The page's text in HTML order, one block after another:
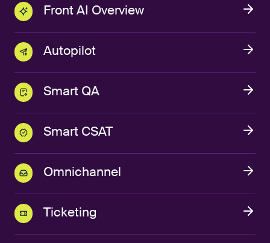
Front AI Overview
Autopilot
Smart QA
Smart CSAT
Omnichannel
Ticketing